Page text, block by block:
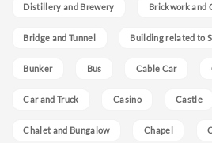
Distillery and Brewery Brickwork and
Bridge and Tunnel Building related to
Bunker Bus Cable Car
Car and Truck Casino Castle
Chalet and Bungalow Chapel